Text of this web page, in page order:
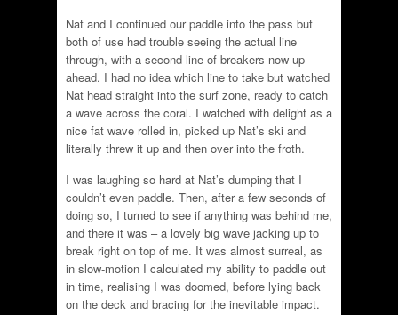
Nat and I continued our paddle into the pass but
both of use had trouble seeing the actual line
through, with a second line of breakers now up
ahead. I had no idea which line to take but watched
Nat head straight into the surf zone, ready to catch
a wave across the coral. I watched with delight as a
nice fat wave rolled in, picked up Nat’s ski and
literally threw it up and then over into the froth.
I was laughing so hard at Nat’s dumping that I
couldn’t even paddle. Then, after a few seconds of
doing so, I turned to see if anything was behind me,
and there it was – a lovely big wave jacking up to
break right on top of me. It was almost surreal, as
in slow-motion I calculated my ability to paddle out
in time, realising I was doomed, before lying back
on the deck and bracing for the inevitable impact.